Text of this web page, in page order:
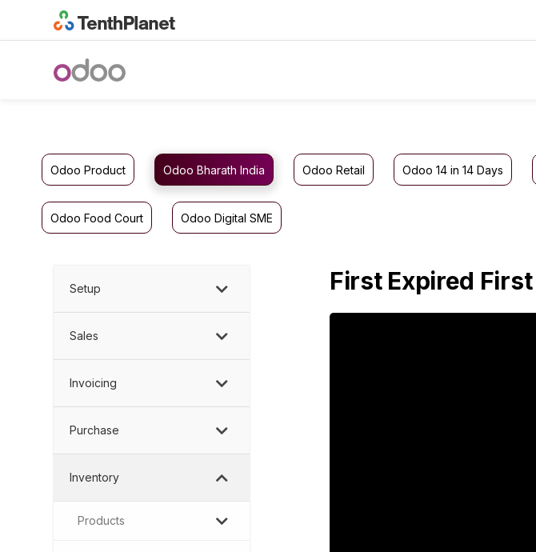
Odoo Product Odoo Bharath India Odoo Retail Odoo 14 in 14 Days
Odoo Food Court Odoo Digital SME
Setup
Sales
Invoicing
Purchase
Inventory
Products
First Expired